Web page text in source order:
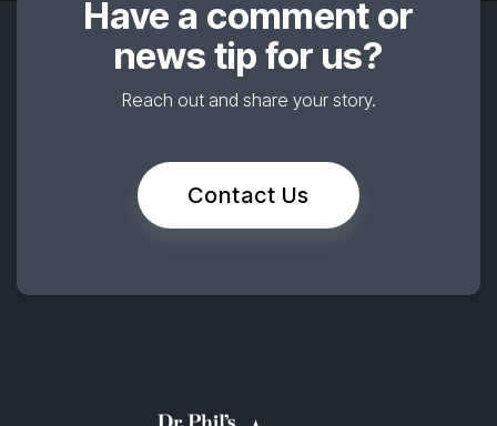
Have a comment or
news tip for us?
Reach out and share your story.
Contact Us